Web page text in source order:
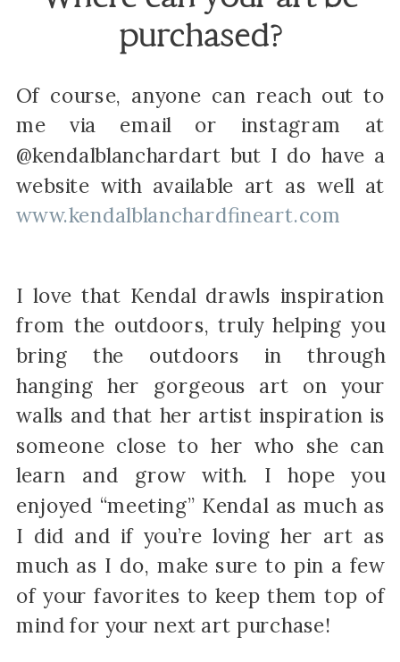
purchased?
Of course, anyone can reach out to
me via email or instagram at
@kendalblanchardart but I do have a
website with available art as well at
www.kendalblanchardfineart.com
I love that Kendal drawls inspiration
from the outdoors, truly helping you
bring the outdoors in through
hanging her gorgeous art on your
walls and that her artist inspiration is
someone close to her who she can
learn and grow with. I hope you
enjoyed “meeting” Kendal as much as
I did and if you’re loving her art as
much as I do, make sure to pin a few
of your favorites to keep them top of
mind for your next art purchase!